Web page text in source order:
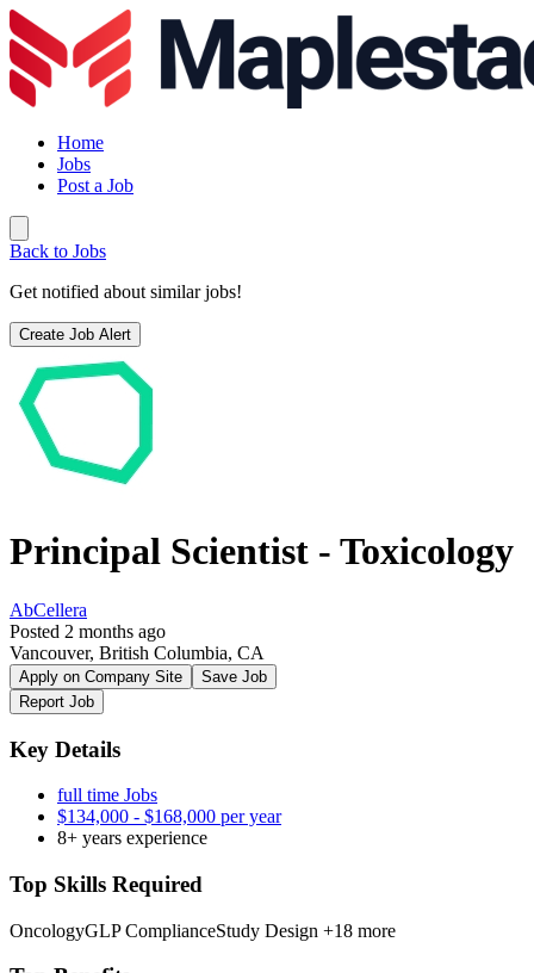
Home
Jobs
Post a Job
Back to Jobs
Get notified about similar jobs!
Create Job Alert
Principal Scientist - Toxicology
AbCellera
Posted 2 months ago
Vancouver, British Columbia, CA
Apply on Company Site
Save Job
Report Job
Key Details
full time Jobs
$134,000 - $168,000 per year
8+ years experience
Top Skills Required
OncologyGLP ComplianceStudy Design +18 more